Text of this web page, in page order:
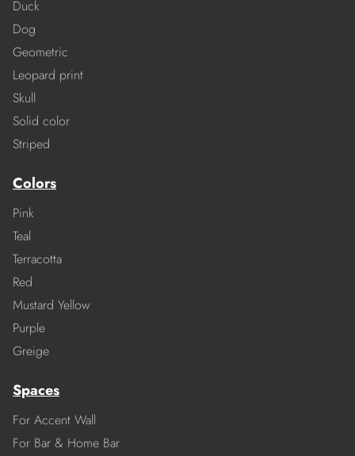
Duck
Dog
Geometric
Leopard print
Skull
Solid color
Striped
Colors
Pink
Teal
Terracotta
Red
Mustard Yellow
Purple
Greige
Spaces
For Accent Wall
For Bar & Home Bar